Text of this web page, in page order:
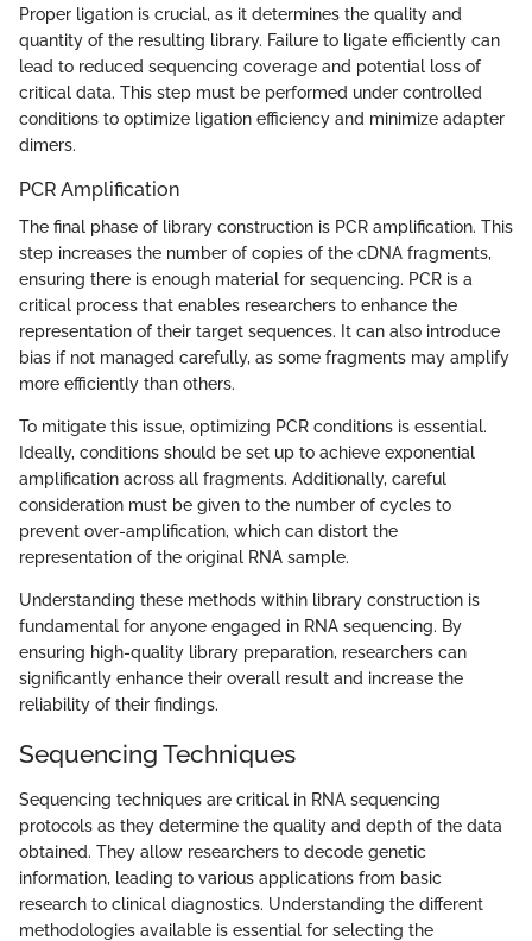
Proper ligation is crucial, as it determines the quality and
quantity of the resulting library. Failure to ligate efficiently can
lead to reduced sequencing coverage and potential loss of
critical data. This step must be performed under controlled
conditions to optimize ligation efficiency and minimize adapter
dimers.
PCR Amplification
The final phase of library construction is PCR amplification. This
step increases the number of copies of the cDNA fragments,
ensuring there is enough material for sequencing. PCR is a
critical process that enables researchers to enhance the
representation of their target sequences. It can also introduce
bias if not managed carefully, as some fragments may amplify
more efficiently than others.
To mitigate this issue, optimizing PCR conditions is essential.
Ideally, conditions should be set up to achieve exponential
amplification across all fragments. Additionally, careful
consideration must be given to the number of cycles to
prevent over-amplification, which can distort the
representation of the original RNA sample.
Understanding these methods within library construction is
fundamental for anyone engaged in RNA sequencing. By
ensuring high-quality library preparation, researchers can
significantly enhance their overall result and increase the
reliability of their findings.
Sequencing Techniques
Sequencing techniques are critical in RNA sequencing
protocols as they determine the quality and depth of the data
obtained. They allow researchers to decode genetic
information, leading to various applications from basic
research to clinical diagnostics. Understanding the different
methodologies available is essential for selecting the